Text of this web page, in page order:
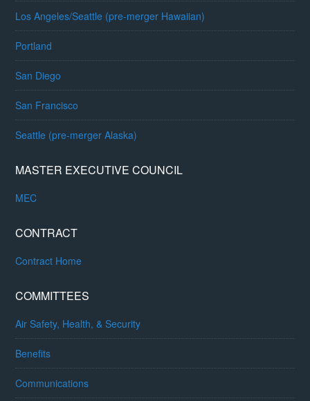
Los Angeles/Seattle (pre-merger Hawaiian)
Portland
San Diego
San Francisco
Seattle (pre-merger Alaska)
MASTER EXECUTIVE COUNCIL
MEC
CONTRACT
Contract Home
COMMITTEES
Air Safety, Health, & Security
Benefits
Communications